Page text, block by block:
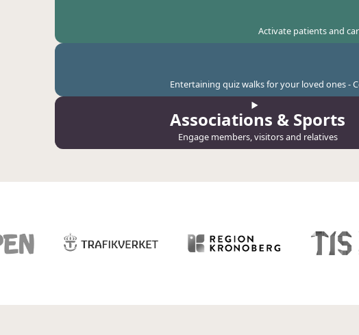
Activate patients and
Entertaining quiz walks for your loved ones -
Associations & Sports
Engage members, visitors and relatives